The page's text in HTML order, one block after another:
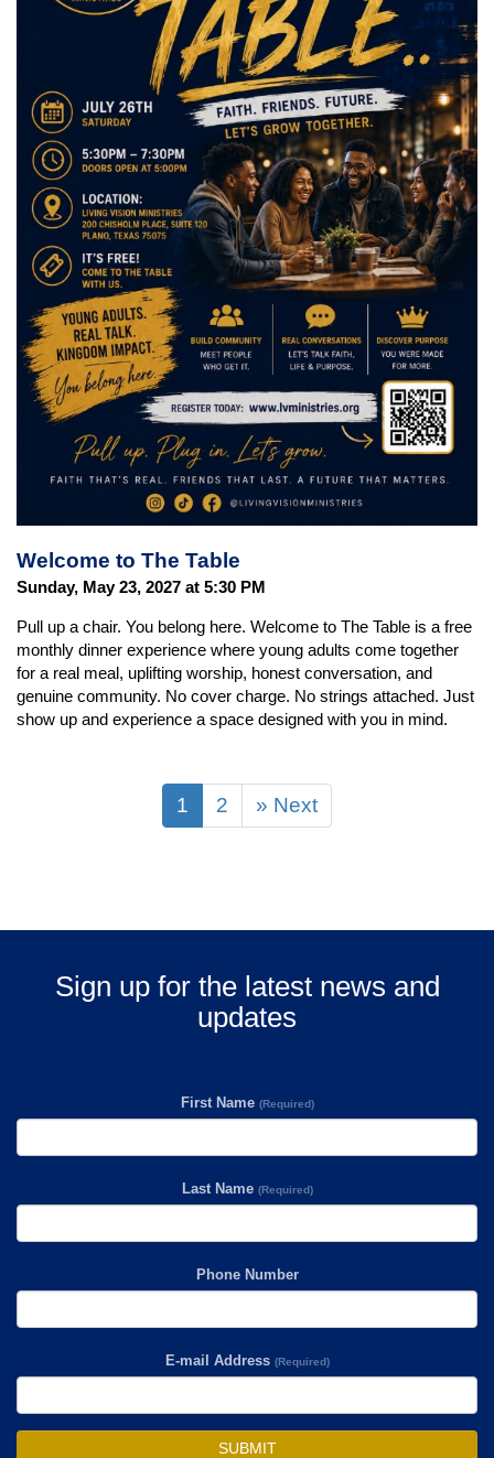
Welcome to The Table
Sunday, May 23, 2027 at 5:30 PM
Pull up a chair. You belong here. Welcome to The Table is a free
monthly dinner experience where young adults come together
for a real meal, uplifting worship, honest conversation, and
genuine community. No cover charge. No strings attached. Just
show up and experience a space designed with you in mind.
1 2 » Next
Sign up for the latest news and
updates
First Name (Required)
Last Name (Required)
Phone Number
E-mail Address (Required)
SUBMIT